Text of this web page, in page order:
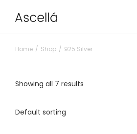
content
Home Shop 925 Silver
Showing all 7 results
Default sorting